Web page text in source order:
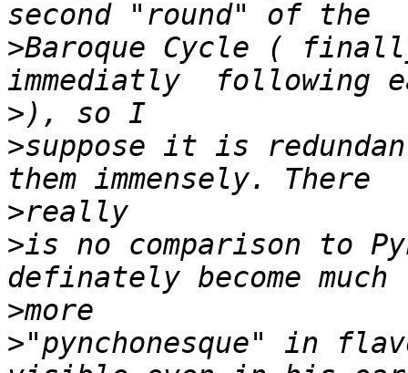
>Baroque Cycle (
>
>suppose it is
>
>is no comparison to
>
>"pynchonesque" in